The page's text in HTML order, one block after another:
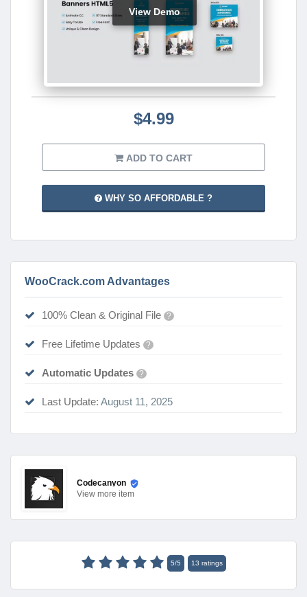
View Demo
$4.99
ADD TO CART
WHY SO AFFORDABLE ?
WooCrack.com Advantages
100% Clean & Original File ?
Free Lifetime Updates ?
Automatic Updates ?
Last Update: August 11, 2025
Codecanyon
View more item
5/5 13 ratings